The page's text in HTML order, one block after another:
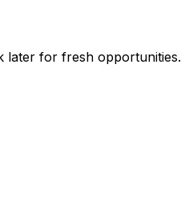
later for fresh opportunities.